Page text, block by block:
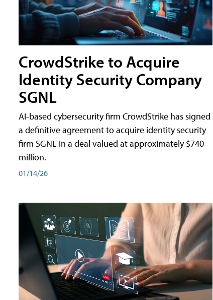
CrowdStrike to Acquire
Identity Security Company
SGNL
AI-based cybersecurity firm CrowdStrike has signed
a definitive agreement to acquire identity security
firm SGNL in a deal valued at approximately $740
million.
01/14/26